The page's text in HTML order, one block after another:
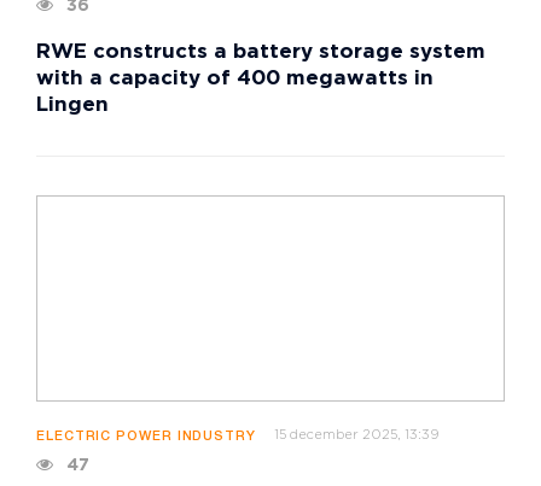
36
RWE constructs a battery storage system
with a capacity of 400 megawatts in
Lingen
ELECTRIC POWER INDUSTRY 15 december 2025, 13:39
47